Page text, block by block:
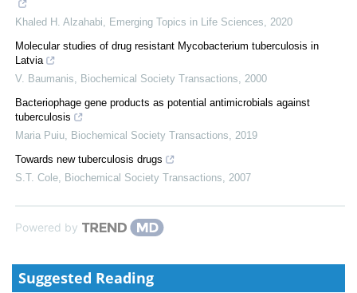
Khaled H. Alzahabi Emerging Topics in Life Sciences
2020
Molecular studies of drug resistant Mycobacterium tuberculosis in
Latvia
V. Baumanis
Biochemical Society Transactions
2000
Bacteriophage gene products as potential antimicrobials against
tuberculosis
Maria Puiu
Biochemical Society Transactions
2019
Towards new tuberculosis drugs
S.T. Cole
Biochemical Society Transactions 2007
Powered by
Suggested Reading